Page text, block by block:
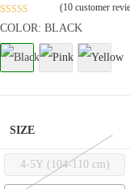
Rated4.9
based on
3
customer
(10customer
COLOR: BLACK
SIZE
4-5Y (104-110 cm)